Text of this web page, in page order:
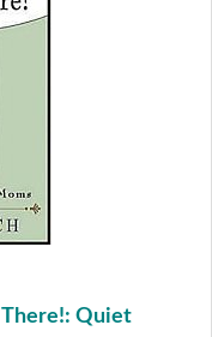
There!: Quiet